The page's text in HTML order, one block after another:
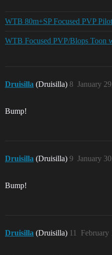
WTB 80m+SP Focused PVP Pilot
WTB Focused PVP/Blops Toon
Druisilla (Druisilla) January
8
Bump!
Druisilla (Druisilla) January
9
Bump!
Druisilla (Druisilla) February
11